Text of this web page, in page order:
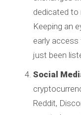
dedicated to
Keeping an
early
just been
Social
Reddit,